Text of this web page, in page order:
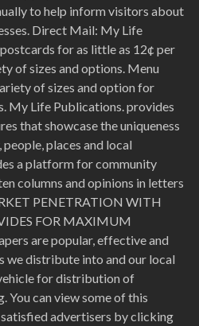
to help inform visitors about
Direct Mail: My Life
for as little as 12¢ per
of sizes and options. Menu
of sizes and option for
My Life Publications. provides
that showcase the uniqueness
places and local
a platform for community
columns and opinions in letters
PENETRATION WITH
FOR MAXIMUM
are popular, effective and
we distribute into and our local
for distribution of
You can view some of this
advertisers by clicking